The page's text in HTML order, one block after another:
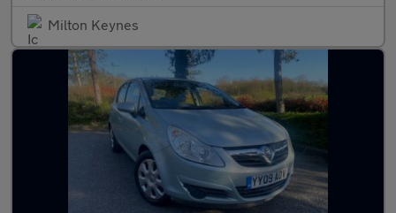
Milton Keynes